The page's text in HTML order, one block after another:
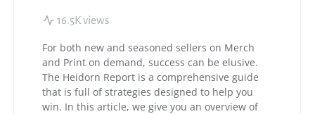
16.5K views
For both new and seasoned sellers on Merch
and Print on demand, success can be elusive.
The Heidorn Report is a comprehensive guide
that is full of strategies designed to help you
win. In this article, we give you an overview of